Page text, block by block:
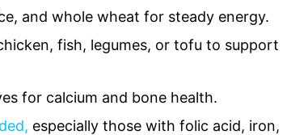
and whole wheat for steady energy.
fish, legumes, or tofu to support
for calcium and bone health.
especially those with folic acid, iron,